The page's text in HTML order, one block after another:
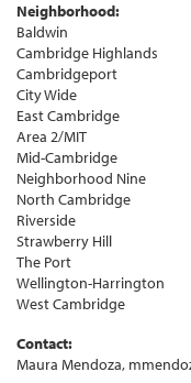
Neighborhood:
Baldwin
Cambridge Highlands
Cambridgeport
City Wide
East Cambridge
Area 2/MIT
Mid-Cambridge
Neighborhood Nine
North Cambridge
Riverside
Strawberry Hill
The Port
Wellington-Harrington
West Cambridge
Contact:
Maura Mendoza,